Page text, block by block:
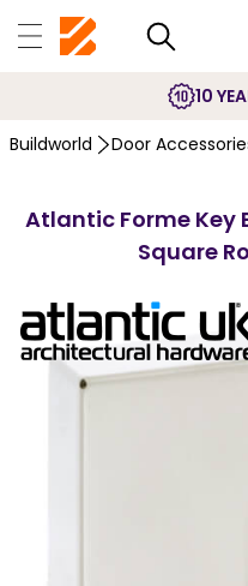
10
Buildworld Door
Atlantic Forme Key
Square